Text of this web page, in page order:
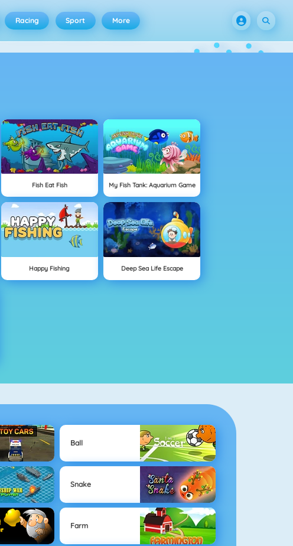
Racing Sport More
Fish Eat Fish My Fish Tank: Aquarium Game
Happy Fishing Deep Sea Life Escape
Ball
Snake
Farm